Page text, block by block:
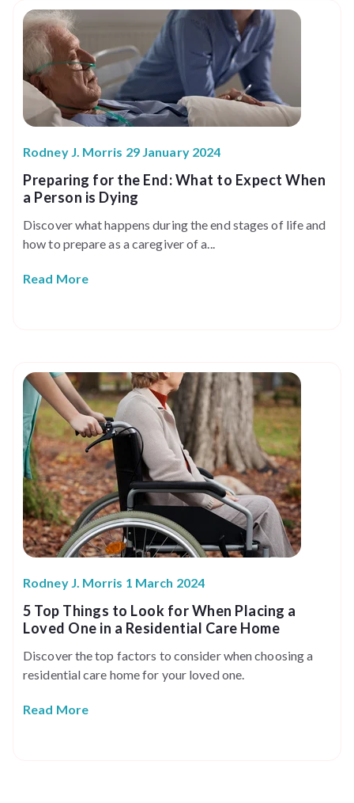
Rodney J. Morris 29 January 2024
Preparing for the End: What to Expect When
a Person is Dying
Discover what happens during the end stages of life and
how to prepare as a caregiver of a...
Read More
Rodney J. Morris 1 March 2024
5 Top Things to Look for When Placing a
Loved One in a Residential Care Home
Discover the top factors to consider when choosing a
residential care home for your loved one.
Read More